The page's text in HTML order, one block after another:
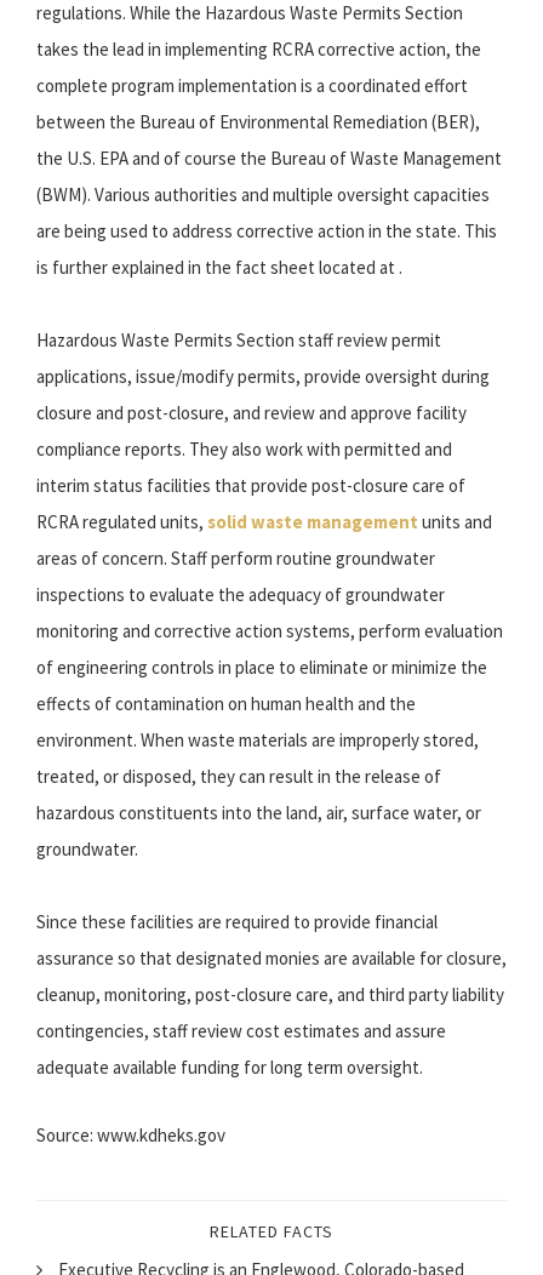
regulations. While the Hazardous Waste Permits Section
takes the lead in implementing RCRA corrective action, the
complete program implementation is a coordinated effort
between the Bureau of Environmental Remediation (BER),
the U.S. EPA and of course the Bureau of Waste Management
(BWM). Various authorities and multiple oversight capacities
are being used to address corrective action in the state. This
is further explained in the fact sheet located at .
Hazardous Waste Permits Section staff review permit
applications, issue/modify permits, provide oversight during
closure and post-closure, and review and approve facility
compliance reports. They also work with permitted and
interim status facilities that provide post-closure care of
RCRA regulated units, solid waste management units and
areas of concern. Staff perform routine groundwater
inspections to evaluate the adequacy of groundwater
monitoring and corrective action systems, perform evaluation
of engineering controls in place to eliminate or minimize the
effects of contamination on human health and the
environment. When waste materials are improperly stored,
treated, or disposed, they can result in the release of
hazardous constituents into the land, air, surface water, or
groundwater.
Since these facilities are required to provide financial
assurance so that designated monies are available for closure,
cleanup, monitoring, post-closure care, and third party liability
contingencies, staff review cost estimates and assure
adequate available funding for long term oversight.
Source: www.kdheks.gov
RELATED FACTS
Executive Recycling is an Englewood, Colorado-based